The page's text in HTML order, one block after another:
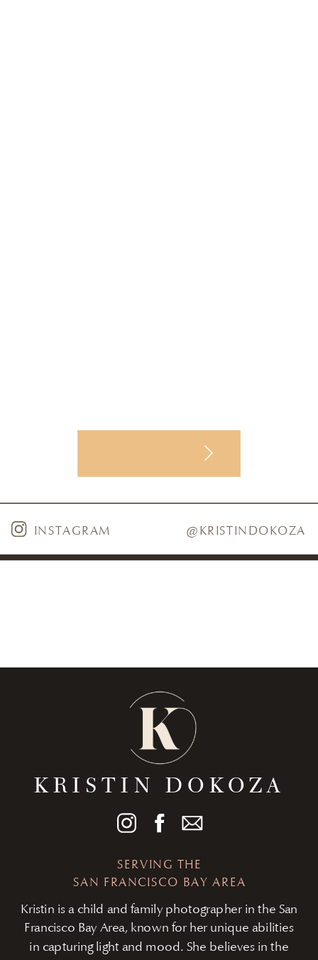
INSTAGRAM @KRISTINDOKOZA
Kristin is a child and family photographer in the San
Francisco Bay Area, known for her unique abilities
in capturing light and mood. She believes in the
SERVING THE
SAN FRANCISCO BAY AREA
KRISTIN DOKOZA